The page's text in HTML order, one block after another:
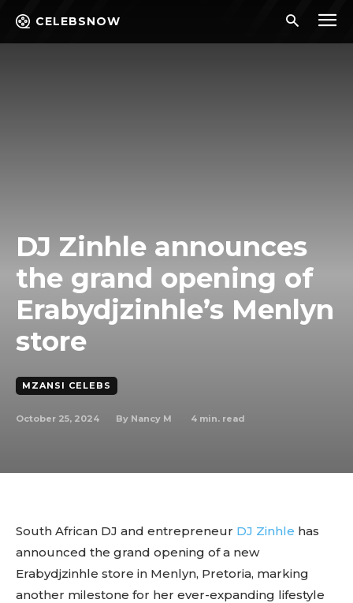
CELEBSNOW
DJ Zinhle announces
the grand opening of
Erabydjzinhle’s Menlyn
store
MZANSI CELEBS
October 25, 2024 By Nancy M 4 min. read
South African DJ and entrepreneur DJ Zinhle has
announced the grand opening of a new
Erabydjzinhle store in Menlyn, Pretoria, marking
another milestone for her ever-expanding lifestyle